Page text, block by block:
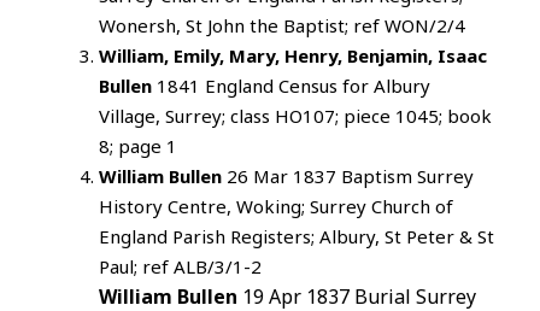
Wonersh, St John the Baptist; ref WON/2/4
William, Emily, Mary, Henry, Benjamin, Isaac
Bullen 1841 England Census for Albury
Village, Surrey; class HO107; piece 1045; book
8; page 1
William Bullen 26 Mar 1837 Baptism Surrey
History Centre, Woking; Surrey Church of
England Parish Registers; Albury, St Peter & St
Paul; ref ALB/3/1-2
William Bullen 19 Apr 1837 Burial Surrey